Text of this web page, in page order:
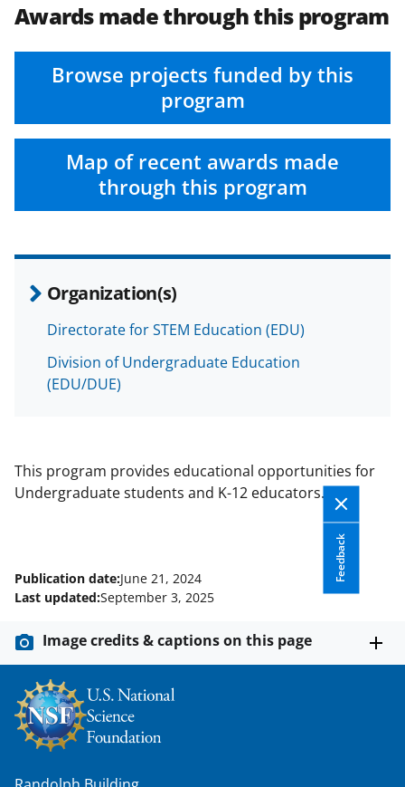
Awards made through this program
Browse projects funded by this
program
Map of recent awards made
through this program
Organization(s)
Directorate for STEM Education (EDU)
Division of Undergraduate Education
(EDU/DUE)
This program provides educational opportunities for
Undergraduate students and K-12 educators.
Feedback
Publication date:June 21, 2024
Last updated:September 3, 2025
Image credits & captions on this page